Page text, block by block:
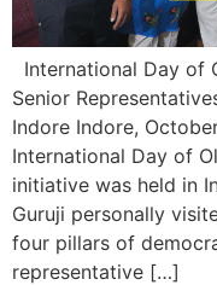
International Day of
Senior
Indore Indore,
International Day of
initiative was held in
Guruji personally
four pillars of
representative […]